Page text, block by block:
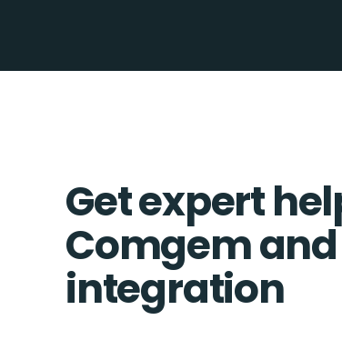
Get expert
Comgem
integration